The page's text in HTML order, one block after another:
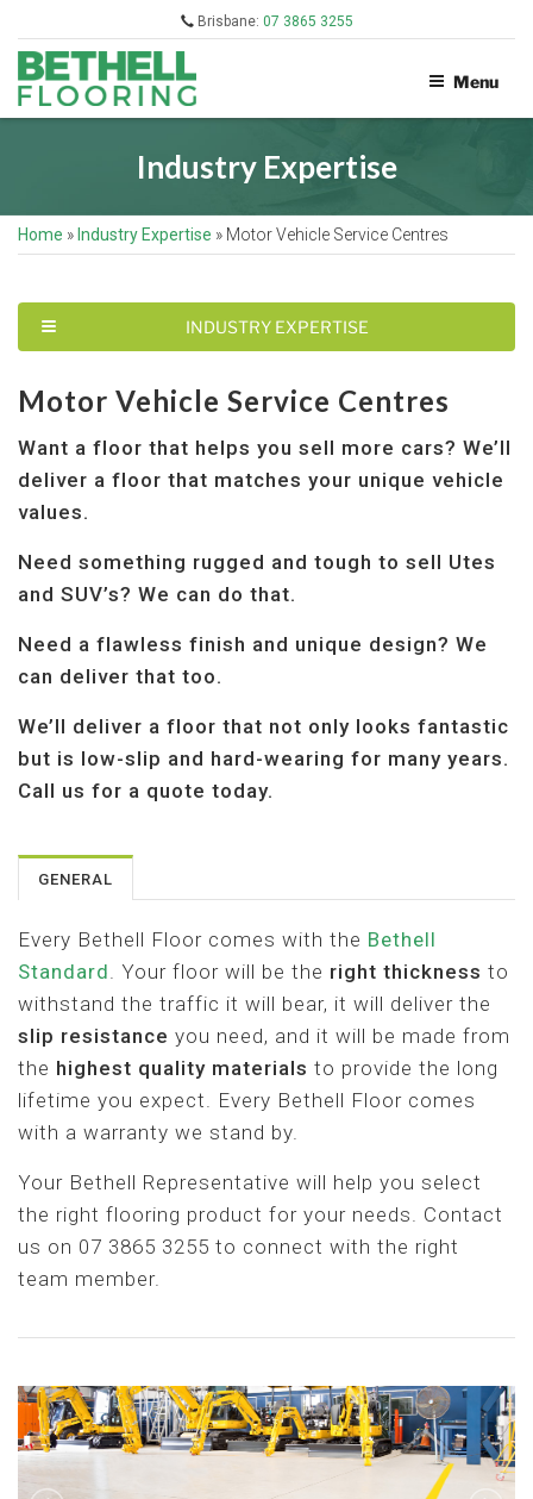
to
content
Brisbane: 07 3865 3255
BETHELL
FLOORING
Menu
Industry Expertise
Home »Industry Expertise » Motor Vehicle Service Centres
T
L
N
V
T
I
INDUSTRY EXPERTISE
Motor Vehicle Service Centres
Want a floor that helps you sell more cars? We’ll
deliver a floor that matches your unique vehicle
values.
Need something rugged and tough to sell Utes
and SUV’s? We can do that.
Need a flawless finish and unique design? We
can deliver that too.
We’ll deliver a floor that not only looks fantastic
but is low-slip and hard-wearing for many years.
Call us for a quote today.
GENERAL
Every Bethell Floor comes with the Bethell
Standard . Your floor will be the right thickness to
withstand the traffic it will bear, it will deliver the
slip resistance you need, and it will be made from
the highest quality materials to provide the long
lifetime you expect. Every Bethell Floor comes
with a warranty we stand by.
Your Bethell Representative will help you select
the right flooring product for your needs. Contact
us on 07 3865 3255 to connect with the right
team member.